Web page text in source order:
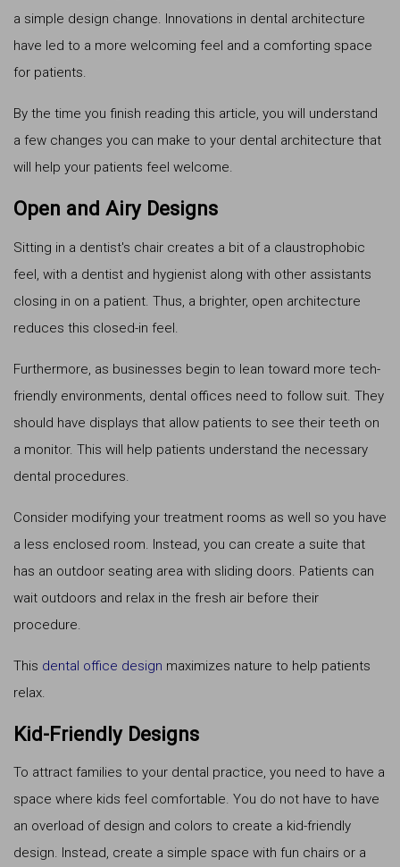
a simple design change. Innovations in dental architecture
have led to a more welcoming feel and a comforting space
for patients.
By the time you finish reading this article, you will understand
a few changes you can make to your dental architecture that
will help your patients feel welcome.
Open and Airy Designs
Sitting in a dentist's chair creates a bit of a claustrophobic
feel, with a dentist and hygienist along with other assistants
closing in on a patient. Thus, a brighter, open architecture
reduces this closed-in feel.
Furthermore, as businesses begin to lean toward more tech-
friendly environments, dental offices need to follow suit. They
should have displays that allow patients to see their teeth on
a monitor. This will help patients understand the necessary
dental procedures.
Consider modifying your treatment rooms as well so you have
a less enclosed room. Instead, you can create a suite that
has an outdoor seating area with sliding doors. Patients can
wait outdoors and relax in the fresh air before their
procedure.
This dental office design maximizes nature to help patients
relax.
Kid-Friendly Designs
To attract families to your dental practice, you need to have a
space where kids feel comfortable. You do not have to have
an overload of design and colors to create a kid-friendly
design. Instead, create a simple space with fun chairs or a